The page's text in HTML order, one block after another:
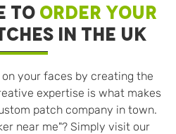
TO ORDER YOUR
IN THE UK
your faces by creating the
expertise is what makes
patch company in town.
near me"? Simply visit our